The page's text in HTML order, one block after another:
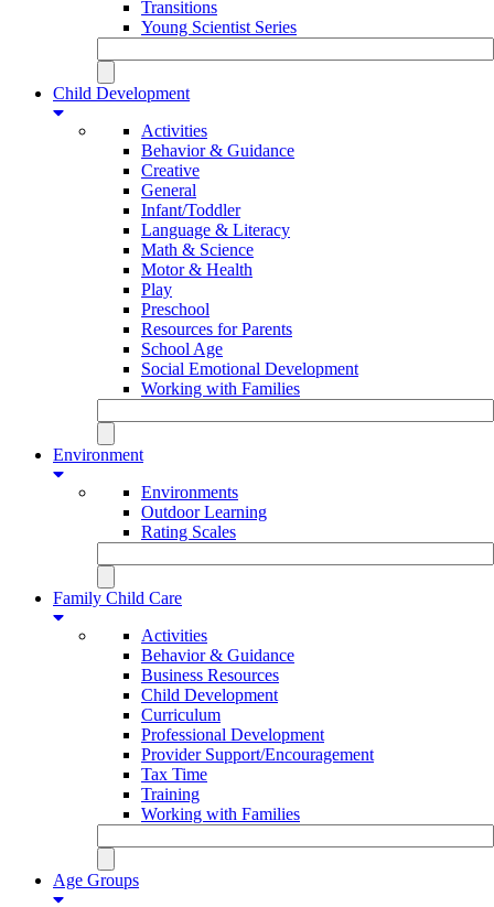
Transitions
Young Scientist Series
Child Development
Activities
Behavior & Guidance
Creative
General
Infant/Toddler
Language & Literacy
Math & Science
Motor & Health
Play
Preschool
Resources for Parents
School Age
Social Emotional Development
Working with Families
Environment
Environments
Outdoor Learning
Rating Scales
Family Child Care
Activities
Behavior & Guidance
Business Resources
Child Development
Curriculum
Professional Development
Provider Support/Encouragement
Tax Time
Training
Working with Families
Age Groups